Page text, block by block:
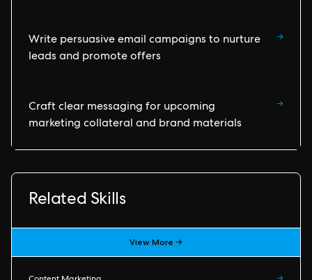
Write persuasive email campaigns to nurture
leads and promote offers
→
Craft clear messaging for upcoming
marketing collateral and brand materials
→
Related Skills
View More →